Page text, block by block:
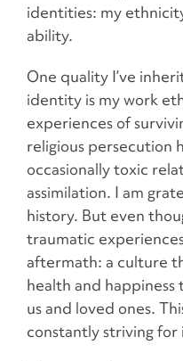
identities: my
ability.
One quality I’ve
identity is my work
experiences of
religious persecution
occasionally toxic
assimilation. I am
history. But even
traumatic
aftermath: a culture
health and
us and loved ones.
constantly striving for